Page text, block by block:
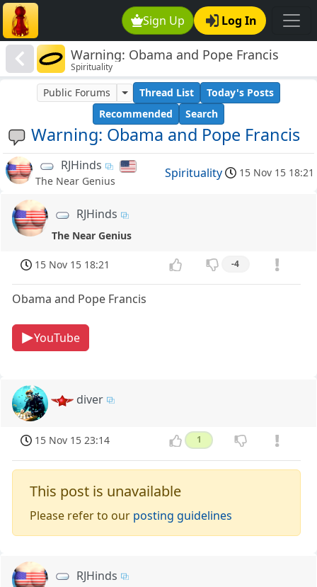
Sign Up Log In
Warning: Obama and Pope Francis
Spirituality
Warning: Obama and Pope Francis
Public Forums Thread List
Today's Posts
Recommended
Search
RJHinds
The Near Genius
Spirituality 15 Nov 15 18:21
RJHinds
The Near Genius
15 Nov 15 18:21 -4
Obama and Pope Francis
YouTube
diver
15 Nov 15 23:14 1
This post is unavailable
Please refer to our posting guidelines
RJHinds